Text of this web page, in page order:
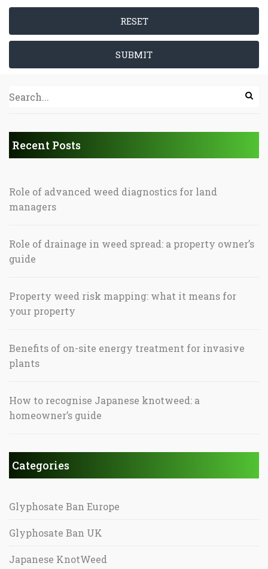
RESET
SUBMIT
Recent Posts
Role of advanced weed diagnostics for land
managers
Role of drainage in weed spread: a property owner’s
guide
Property weed risk mapping: what it means for
your property
Benefits of on-site energy treatment for invasive
plants
How to recognise Japanese knotweed: a
homeowner’s guide
Categories
Glyphosate Ban Europe
Glyphosate Ban UK
Japanese KnotWeed